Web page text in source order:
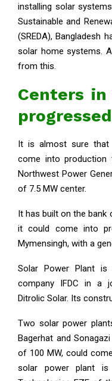
installing solar
Sustainable and
(SREDA), Bangladesh
solar home systems.
from this.
Centers
progressed
It is almost sure
come into production
Northwest Power
of 7.5 MW center.
It has built on the bank
it could come into
Mymensingh, with a
Solar Power Plant is
company IFDC in a
Ditrolic Solar. Its
Two solar power
Bagerhat and
of 100 MW, could
solar power plant is